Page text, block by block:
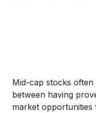
Mid-cap stocks
between having
market